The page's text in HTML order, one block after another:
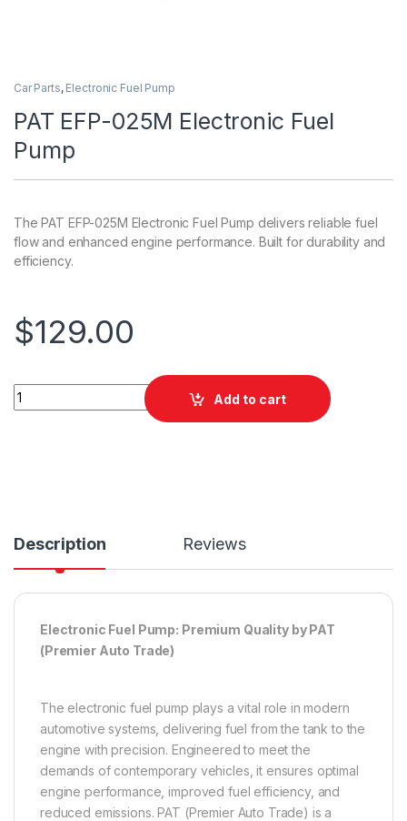
Car Parts, Electronic Fuel Pump
PAT EFP-025M Electronic Fuel
Pump
The PAT EFP-025M Electronic Fuel Pump delivers reliable fuel
flow and enhanced engine performance. Built for durability and
efficiency.
$129.00
PAT EFP-025M Electronic Fuel Pump quantity
Add to cart
Description Reviews
Electronic Fuel Pump: Premium Quality by PAT
(Premier Auto Trade)
The electronic fuel pump plays a vital role in modern
automotive systems, delivering fuel from the tank to the
engine with precision. Engineered to meet the
demands of contemporary vehicles, it ensures optimal
engine performance, improved fuel efficiency, and
reduced emissions. PAT (Premier Auto Trade) is a